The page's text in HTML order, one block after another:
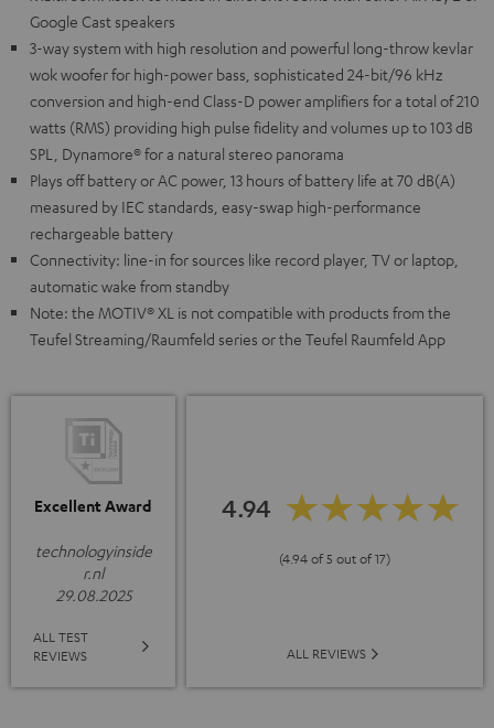
Google Cast speakers
3-way system with high resolution and powerful long-throw kevlar
wok woofer for high-power bass, sophisticated 24-bit/96 kHz
conversion and high-end Class-D power amplifiers for a total of 210
watts (RMS) providing high pulse fidelity and volumes up to 103 dB
SPL, Dynamore® for a natural stereo panorama
Plays off battery or AC power, 13 hours of battery life at 70 dB(A)
measured by IEC standards, easy-swap high-performance
rechargeable battery
Connectivity: line-in for sources like record player, TV or laptop,
automatic wake from standby
Note: the MOTIV® XL is not compatible with products from the
Teufel Streaming/Raumfeld series or the Teufel Raumfeld App
Excellent Award
technologyinside
r.nl
29.08.2025
ALL TEST
REVIEWS
4.94
(4.94 of 5 out of 17)
ALL REVIEWS